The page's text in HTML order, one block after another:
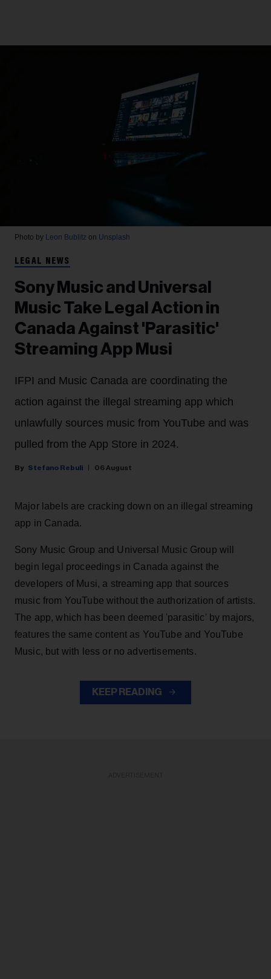
Photo by Leon Bublitz on Unsplash
LEGAL NEWS
Sony Music and Universal
Music Take Legal Action in
Canada Against 'Parasitic'
Streaming App Musi
IFPI and Music Canada are coordinating the
action against the illegal streaming app which
unlawfully sources music from YouTube and was
pulled from the App Store in 2024.
Stefano Rebuli 06 August
Major labels are cracking down on an illegal streaming
app in Canada.
Sony Music Group and Universal Music Group will
begin legal proceedings in Canada against the
developers of Musi, a streaming app that sources
music from YouTube without the authorization of artists.
The app, which has been deemed 'parasitic' by majors,
features the same content as YouTube and YouTube
Music, but with less or no advertisements.
KEEP READING